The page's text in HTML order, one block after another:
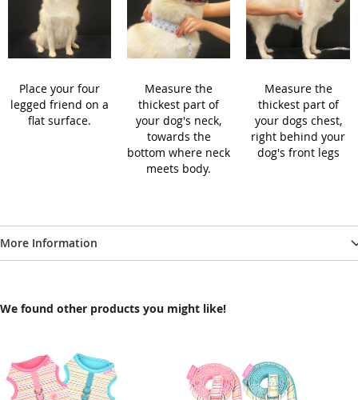
Place your four
legged friend on a
flat surface.
Measure the
thickest part of
your dog's neck,
towards the
bottom where neck
meets body.
Measure the
thickest part of
your dogs chest,
right behind your
dog's front legs
More Information
We found other products you might like!